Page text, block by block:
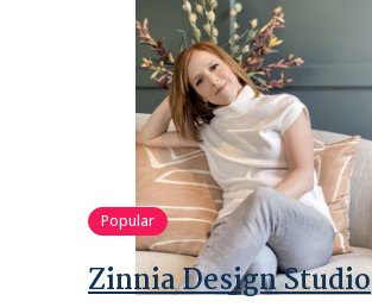
Popular
Zinnia Design Studio